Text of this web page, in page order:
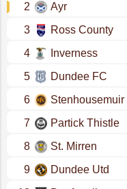
2
Ayr
3
Ross County
4
Inverness
5
Dundee FC
6
Stenhousemuir
7
Partick Thistle
8
St. Mirren
9
Dundee Utd